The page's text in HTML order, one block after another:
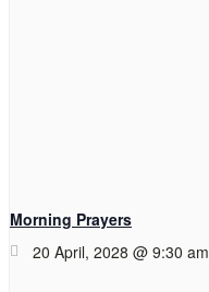
Morning Prayers
20 April, 2028 @ 9:30 am